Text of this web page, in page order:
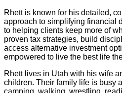
Rhett is known for his detailed,
approach to simplifying financial
to helping clients keep more of
proven tax strategies, build
access alternative investment
empowered to live the best life
Rhett lives in Utah with his wife
children. Their family life is busy